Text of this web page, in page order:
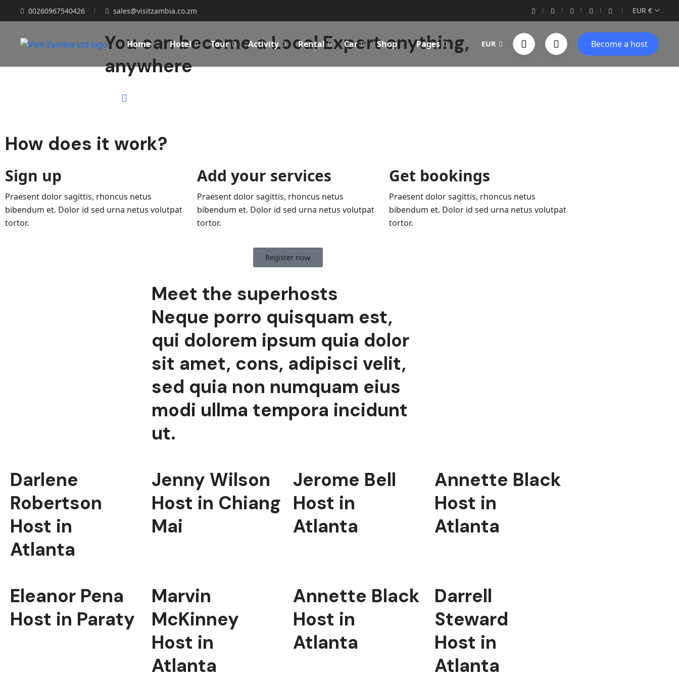
00260967540426 sales@visitzambia.co.zm EUR €
Home Hotel Tour Activity Rental Car Shop Pages EUR Become a host
You can become a Local Expert anything,
anywhere
How does it work?
Sign up
Praesent dolor sagittis, rhoncus netus
bibendum et. Dolor id sed urna netus volutpat
tortor.
Add your services
Praesent dolor sagittis, rhoncus netus
bibendum et. Dolor id sed urna netus volutpat
tortor.
Get bookings
Praesent dolor sagittis, rhoncus netus
bibendum et. Dolor id sed urna netus volutpat
tortor.
Register now
Meet the superhosts
Neque porro quisquam est,
qui dolorem ipsum quia dolor
sit amet, cons, adipisci velit,
sed quia non numquam eius
modi ullma tempora incidunt
ut.
Darlene
Robertson
Host in
Atlanta
Jenny Wilson
Host in Chiang
Mai
Jerome Bell
Host in
Atlanta
Annette Black
Host in
Atlanta
Eleanor Pena
Host in Paraty
Marvin
McKinney
Host in
Atlanta
Annette Black
Host in
Atlanta
Darrell
Steward
Host in
Atlanta